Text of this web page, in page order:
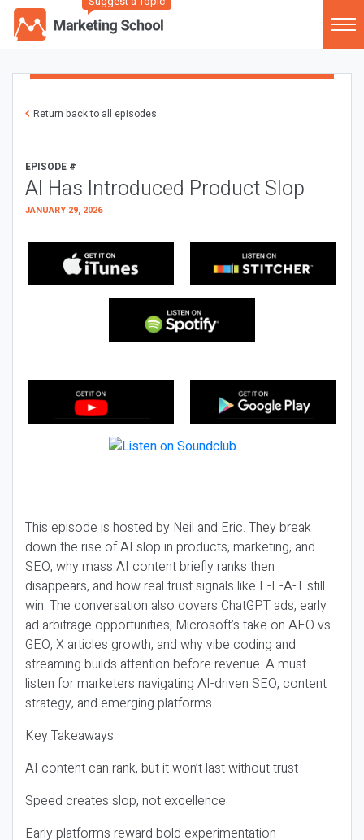
Return back to all episodes
EPISODE #
AI Has Introduced Product Slop
JANUARY 29, 2026
This episode is hosted by Neil and Eric. They break
down the rise of AI slop in products, marketing, and
SEO, why mass AI content briefly ranks then
disappears, and how real trust signals like E-E-A-T still
win. The conversation also covers ChatGPT ads, early
ad arbitrage opportunities, Microsoft’s take on AEO vs
GEO, X articles growth, and why vibe coding and
streaming builds attention before revenue. A must-
listen for marketers navigating AI-driven SEO, content
strategy, and emerging platforms.
Key Takeaways
AI content can rank, but it won’t last without trust
Speed creates slop, not excellence
Early platforms reward bold experimentation